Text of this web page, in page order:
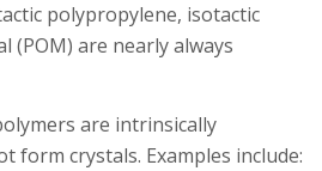
polypropylene, isotactic
(POM) are nearly always
are intrinsically
form crystals. Examples include: